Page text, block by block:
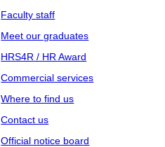
Faculty staff
Meet our graduates
HRS4R / HR Award
Commercial services
Where to find us
Contact us
Official notice board